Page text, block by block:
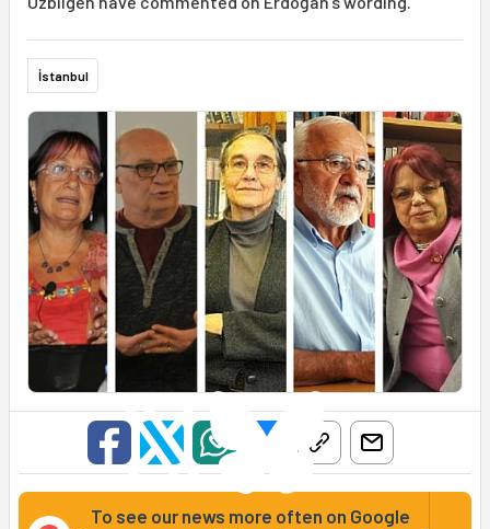
İstanbul
To see our news more often on Google